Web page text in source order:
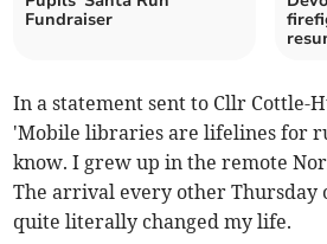
Fundraiser
In a statement sent to Cllr Cottle-
'Mobile libraries are lifelines for
know. I grew up in the remote
The arrival every other
quite literally changed my life.